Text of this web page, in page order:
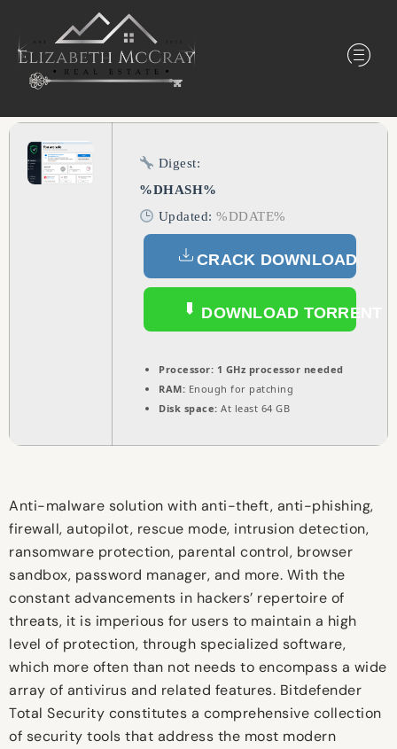
Digest:
%DHASH%
Updated:%DDATE%
CRACK DOWNLOAD
DOWNLOAD TORRENT
Processor: 1 GHz processor needed
RAM: Enough for patching
Disk space: At least 64 GB
Anti-malware solution with anti-theft, anti-phishing,
firewall, autopilot, rescue mode, intrusion detection,
ransomware protection, parental control, browser
sandbox, password manager, and more. With the
constant advancements in hackers’ repertoire of
threats, it is imperious for users to maintain a high
level of protection, through specialized software,
which more often than not needs to encompass a wide
array of antivirus and related features. Bitdefender
Total Security constitutes a comprehensive collection
of security tools that address the most modern